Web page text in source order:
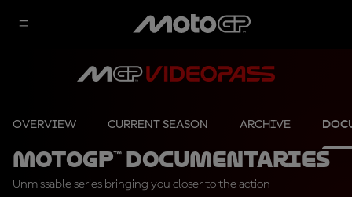
OVERVIEW CURRENT SEASON ARCHIVE
MotoGP™ Documentaries
Unmissable series bringing you closer to the action